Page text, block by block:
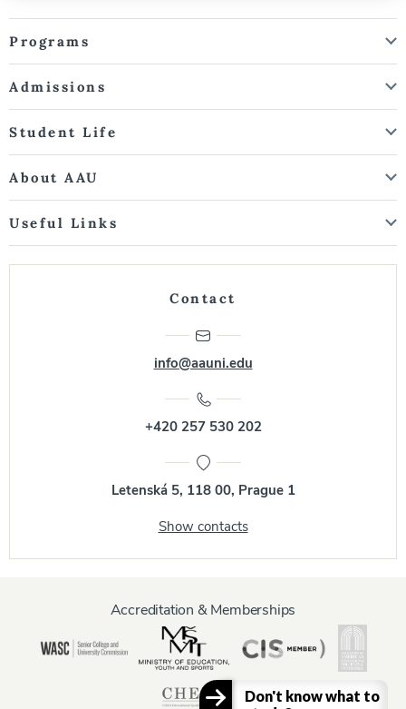
Programs
Admissions
Student Life
About AAU
Useful Links
Contact
info@aauni.edu
+420 257 530 202
Letenská 5, 118 00, Prague 1
Show contacts
Accreditation & Memberships
Don't know what to